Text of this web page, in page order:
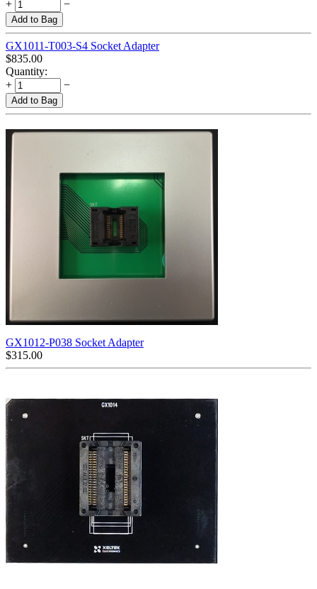
+ −
Add to Bag
GX1011-T003-S4 Socket Adapter
$835.00
Quantity:
+
−
Add to Bag
GX1012-P038 Socket Adapter
$315.00